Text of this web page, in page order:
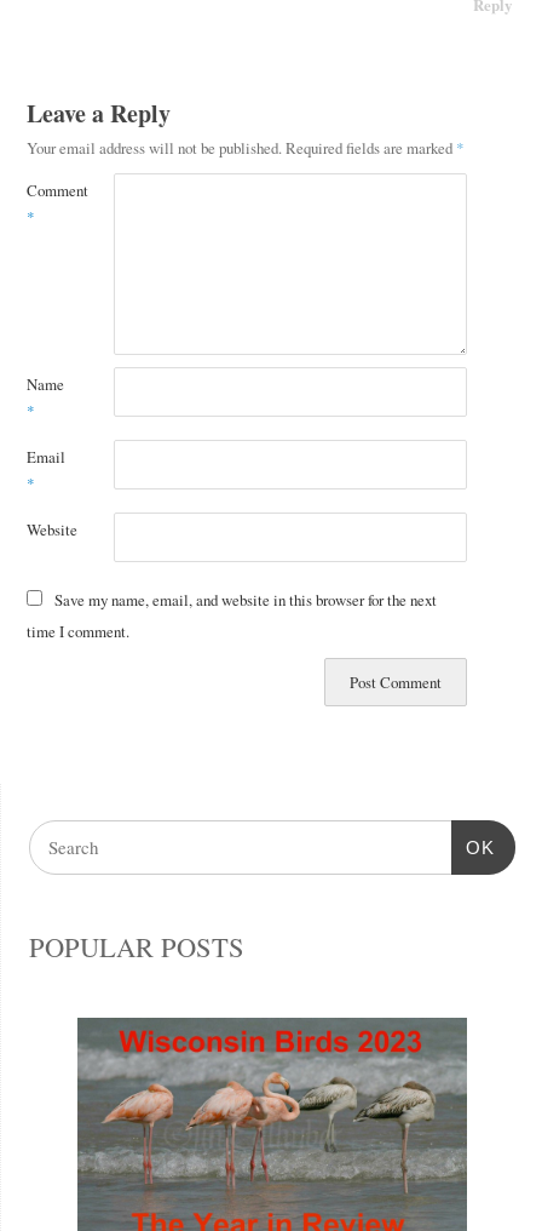
Leave a Reply
Your email address will not be published. Required fields are marked *
Comment
*
Name
*
Email
*
Website
Save my name, email, and website in this browser for the next
time I comment.
OK
POPULAR POSTS